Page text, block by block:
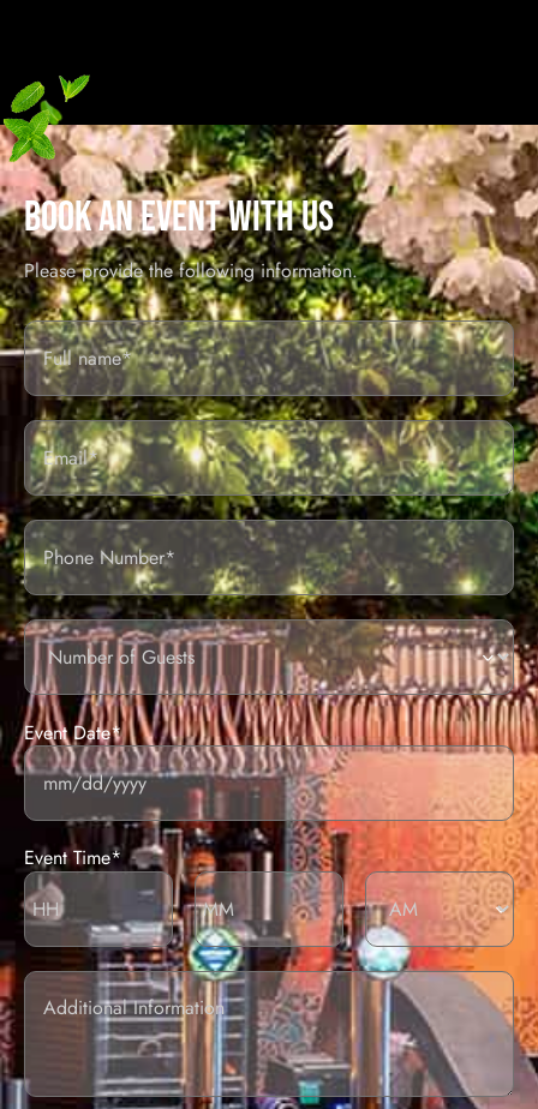
BOOK AN EVENT WITH US
Please provide the following information.
Full
Name*
Email
Phone
Number
of
guests
Event Date*
Event Time*
Additional
information